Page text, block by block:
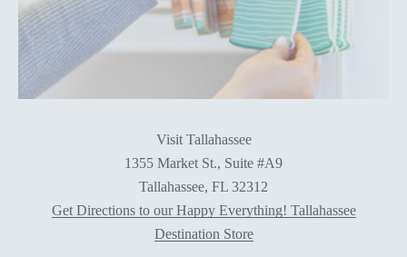
Visit Tallahassee
1355 Market St., Suite #A9
Tallahassee, FL 32312
Get Directions to our Happy Everything! Tallahassee
Destination Store